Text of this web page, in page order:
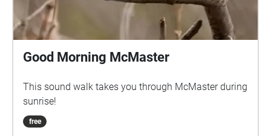
Good Morning McMaster
This sound walk takes you through McMaster during
sunrise!
free